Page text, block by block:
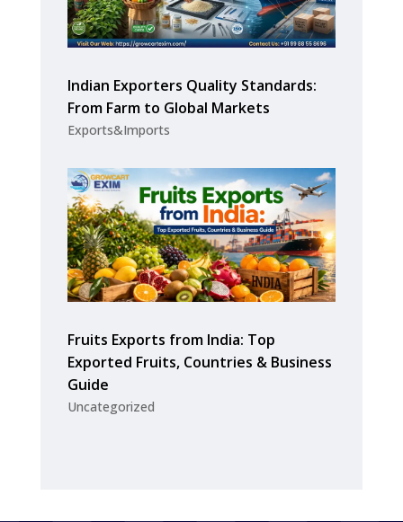
Indian Exporters Quality Standards:
From Farm to Global Markets
Exports&Imports
Fruits Exports from India: Top
Exported Fruits, Countries & Business
Guide
Uncategorized